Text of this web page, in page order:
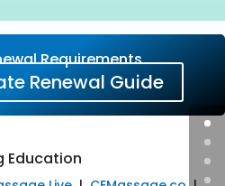
Requirements
Renewal Guide
Education